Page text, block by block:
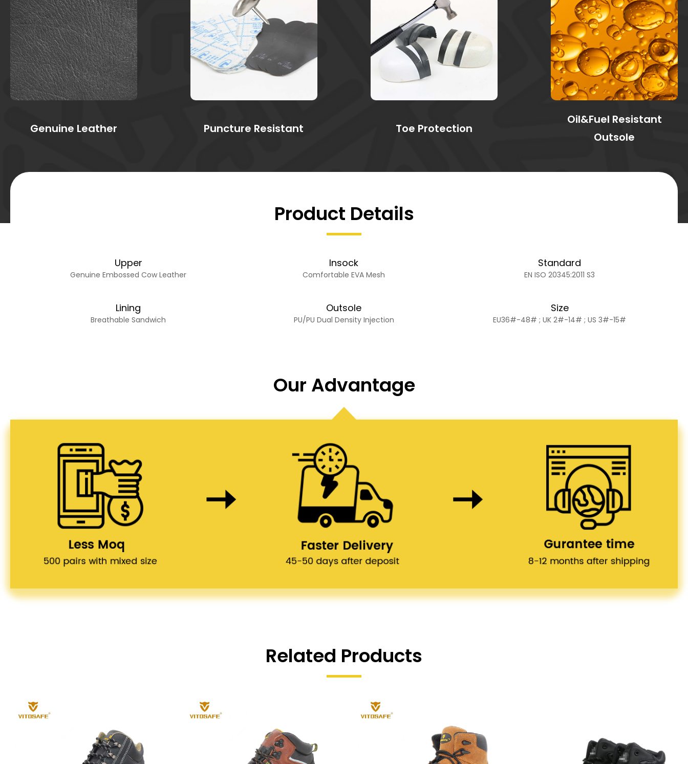
Genuine Leather Puncture Resistant Toe Protection
Oil&Fuel Resistant
Outsole
Product Details
Upper
Genuine Embossed Cow Leather
Insock
Comfortable EVA Mesh
Standard
EN ISO 20345:2011 S3
Lining
Breathable Sandwich
Outsole
PU/PU Dual Density Injection
Size
EU36#-48# ; UK 2#-14# ; US 3#-15#
Our Advantage
Related Products